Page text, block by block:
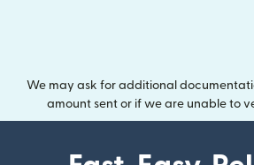
We may ask for additional
amount sent or if we are unable to